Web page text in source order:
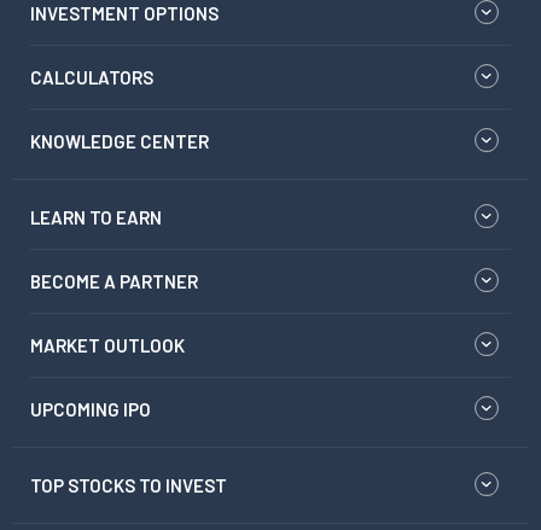
INVESTMENT OPTIONS
CALCULATORS
KNOWLEDGE CENTER
LEARN TO EARN
BECOME A PARTNER
MARKET OUTLOOK
UPCOMING IPO
TOP STOCKS TO INVEST